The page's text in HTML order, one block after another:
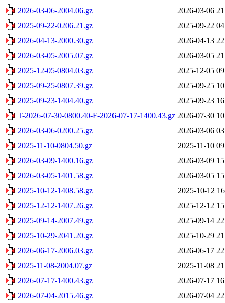
2026-03-06-2004.06.gz
2026-03-06
2025-09-22-0206.21.gz
2025-09-22
2026-04-13-2000.30.gz
2026-04-13
2026-03-05-2005.07.gz
2026-03-05
2025-12-05-0804.03.gz
2025-12-05
2025-09-25-0807.39.gz
2025-09-25
2025-09-23-1404.40.gz
2025-09-23
T-2026-07-30-0800.40-F-2026-07-17-1400.43.gz 2026-07-30
2026-03-06-0200.25.gz
2026-03-06
2025-11-10-0804.50.gz
2025-11-10
2026-03-09-1400.16.gz
2026-03-09
2026-03-05-1401.58.gz
2026-03-05
2025-10-12-1408.58.gz
2025-10-12
2025-12-12-1407.26.gz
2025-12-12
2025-09-14-2007.49.gz
2025-09-14
2025-10-29-2041.20.gz
2025-10-29
2026-06-17-2006.03.gz
2026-06-17
2025-11-08-2004.07.gz
2025-11-08
2026-07-17-1400.43.gz
2026-07-17
2026-07-04-2015.46.gz
2026-07-04